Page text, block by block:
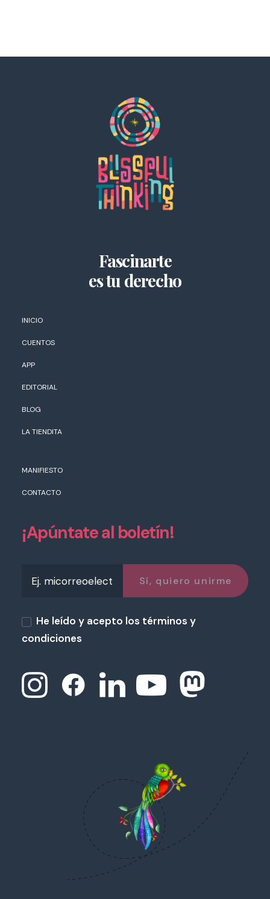
Fascinarte
es tu derecho
INICIO
CUENTOS
APP
EDITORIAL
BLOG
LA TIENDITA
MANIFIESTO
CONTACTO
¡Apúntate al boletín!
He leído y acepto los términos y
condiciones